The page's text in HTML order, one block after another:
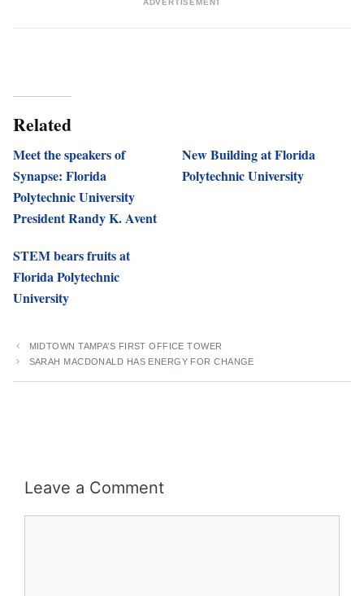
ADVERTISEMENT
Related
Meet the speakers of
Synapse: Florida
Polytechnic University
President Randy K. Avent
New Building at Florida
Polytechnic University
STEM bears fruits at
Florida Polytechnic
University
MIDTOWN TAMPA’S FIRST OFFICE TOWER
SARAH MACDONALD HAS ENERGY FOR CHANGE
Leave a Comment